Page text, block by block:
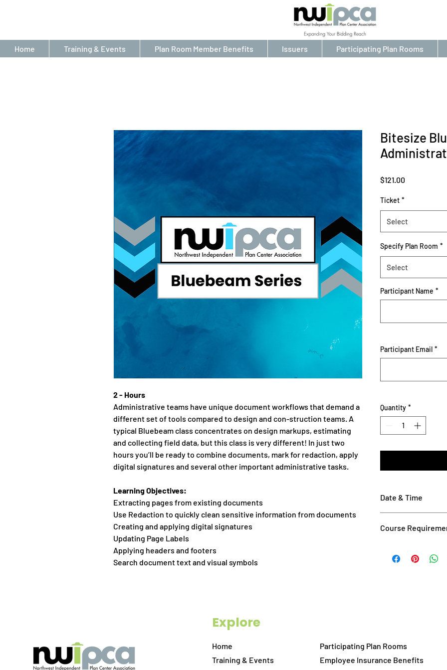
Home Training & Events Plan Room Member Benefits Issuers Participating Plan Rooms
2 - Hours
Administrative teams have unique document workflows that demand a
different set of tools compared to design and con-struction teams. A
typical Bluebeam class concentrates on design markups, estimating
and collecting field data, but this class is very different! In just two
hours you’ll be ready to combine documents, mark for redaction, apply
digital signatures and several other important administrative tasks.
Learning Objectives:
Extracting pages from existing documents
Use Redaction to quickly clean sensitive information from documents
Creating and applying digital signatures
Updating Page Labels
Applying headers and footers
Search document text and visual symbols
Bitesize
$121.00
Ticket *
Select
Specify Plan Room *
Select
Participant Name *
Participant Email *
Quantity *
Date & Time
Course
Have Bluebeam
right-click
2-screen
practicing on the
Explore
Home
Training & Events
Participating Plan Rooms
Employee Insurance Benefits